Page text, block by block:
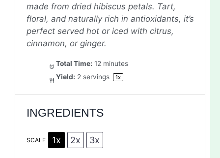
made from dried hibiscus petals. Tart,
floral, and naturally rich in antioxidants, it’s
perfect served hot or iced with citrus,
cinnamon, or ginger.
Total Time: 12 minutes
Yield: 2 servings 1x
INGREDIENTS
SCALE 1x 2x 3x